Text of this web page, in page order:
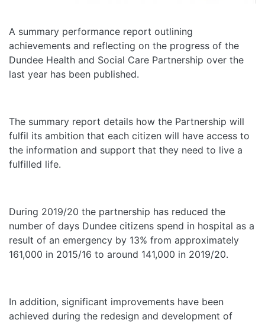
A summary performance report outlining
achievements and reflecting on the progress of the
Dundee Health and Social Care Partnership over the
last year has been published.
The summary report details how the Partnership will
fulfil its ambition that each citizen will have access to
the information and support that they need to live a
fulfilled life.
During 2019/20 the partnership has reduced the
number of days Dundee citizens spend in hospital as a
result of an emergency by 13% from approximately
161,000 in 2015/16 to around 141,000 in 2019/20.
In addition, significant improvements have been
achieved during the redesign and development of